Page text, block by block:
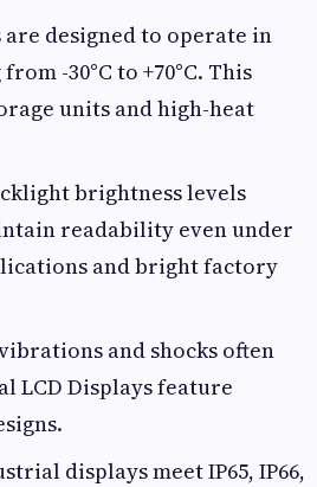
designed to operate in
-30°C to +70°C. This
units and high-heat
brightness levels
readability even under
and bright factory
and shocks often
LCD Displays feature
displays meet IP65, IP66,